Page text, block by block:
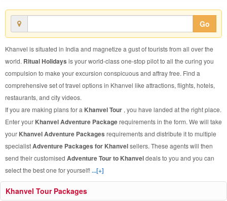
Go
Khanvel is situated in India and magnetize a gust of tourists from all over the
world. Ritual Holidays is your world-class one-stop pilot to all the curing you
compulsion to make your excursion conspicuous and affray free. Find a
comprehensive set of travel options in Khanvel like attractions, flights, hotels,
restaurants, and city videos.
If you are making plans for a Khanvel Tour , you have landed at the right place.
Enter your Khanvel Adventure Packagerequirements in the form. We will take
your Khanvel Adventure Packages requirements and distribute it to multiple
specialistAdventure Packages for Khanvelsellers. These agents will then
send their customised Adventure Tour to Khanveldeals to you and you can
select the best one for yourself!...[+]
Khanvel Tour Packages